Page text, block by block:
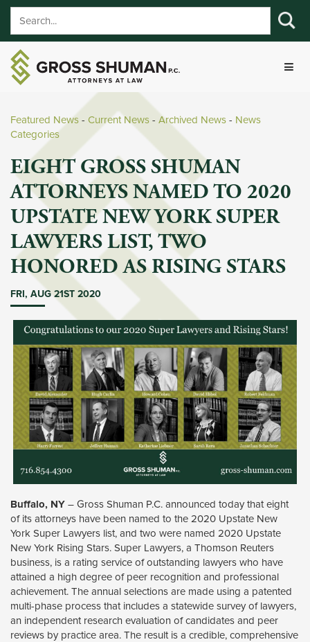
Featured News - Current News - Archived News - News
Categories
EIGHT GROSS SHUMAN
ATTORNEYS NAMED TO 2020
UPSTATE NEW YORK SUPER
LAWYERS LIST, TWO
HONORED AS RISING STARS
FRI, AUG 21ST 2020
Buffalo, NY – Gross Shuman P.C. announced today that eight
of its attorneys have been named to the 2020 Upstate New
York Super Lawyers list, and two were named 2020 Upstate
New York Rising Stars. Super Lawyers, a Thomson Reuters
business, is a rating service of outstanding lawyers who have
attained a high degree of peer recognition and professional
achievement. The annual selections are made using a patented
multi-phase process that includes a statewide survey of lawyers,
an independent research evaluation of candidates and peer
reviews by practice area. The result is a credible, comprehensive